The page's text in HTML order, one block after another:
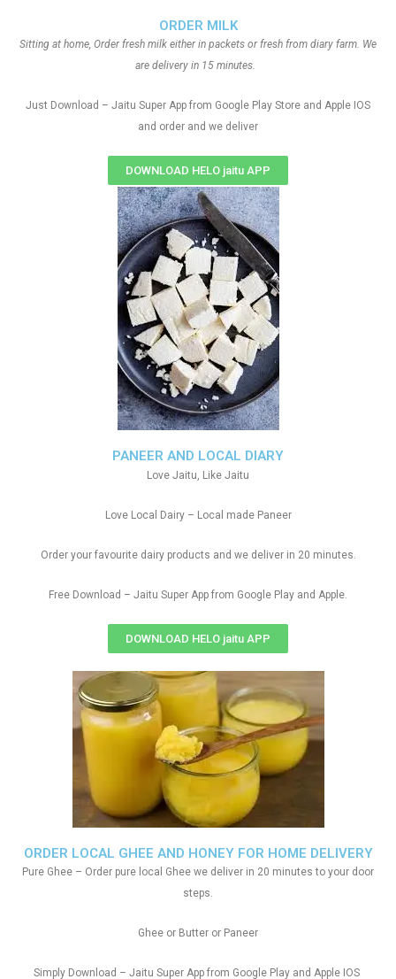
ORDER MILK
Sitting at home, Order fresh milk either in packets or fresh from diary farm. We
are delivery in 15 minutes.
Just Download – Jaitu Super App from Google Play Store and Apple IOS
and order and we deliver
DOWNLOAD HELO jaitu APP
ORDER LOCAL GHEE AND HONEY FOR HOME DELIVERY
Pure Ghee – Order pure local Ghee we deliver in 20 minutes to your door
steps.
Ghee or Butter or Paneer
Simply Download – Jaitu Super App from Google Play and Apple IOS
PANEER AND LOCAL DIARY
Love Jaitu, Like Jaitu
Love Local Dairy – Local made Paneer
Order your favourite dairy products and we deliver in 20 minutes.
Free Download – Jaitu Super App from Google Play and Apple.
DOWNLOAD HELO jaitu APP